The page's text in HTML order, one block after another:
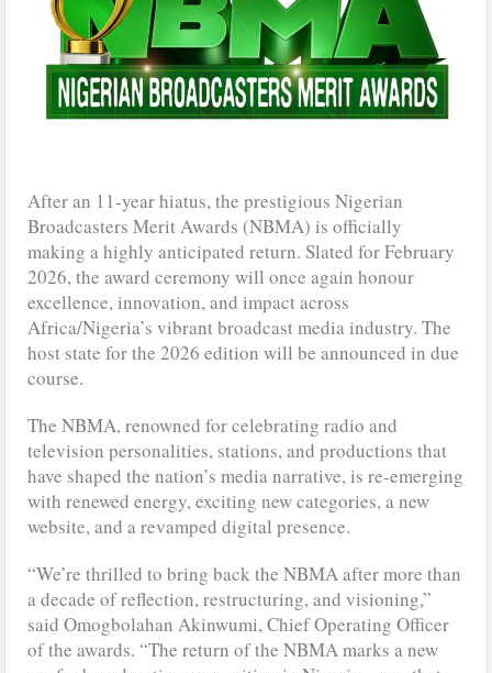
After an 11-year hiatus, the prestigious Nigerian
Broadcasters Merit Awards (NBMA) is officially
making a highly anticipated return. Slated for February
2026, the award ceremony will once again honour
excellence, innovation, and impact across
Africa/Nigeria’s vibrant broadcast media industry. The
host state for the 2026 edition will be announced in due
course.
The NBMA, renowned for celebrating radio and
television personalities, stations, and productions that
have shaped the nation’s media narrative, is re-emerging
with renewed energy, exciting new categories, a new
website, and a revamped digital presence.
“We’re thrilled to bring back the NBMA after more than
a decade of reflection, restructuring, and visioning,”
said Omogbolahan Akinwumi, Chief Operating Officer
of the awards. “The return of the NBMA marks a new